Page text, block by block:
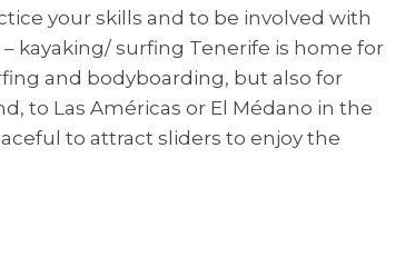
your skills and to be involved with
kayaking/ surfing Tenerife is home for
and bodyboarding, but also for
to Las Américas or El Médano in the
to attract sliders to enjoy the